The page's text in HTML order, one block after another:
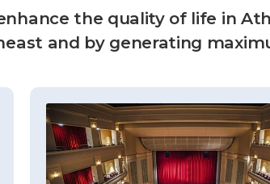
the quality of life in
and by generating